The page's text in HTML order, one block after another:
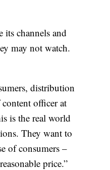
its channels and
may not watch.
distribution
officer at
is the real world
They want to
of consumers –
price.”